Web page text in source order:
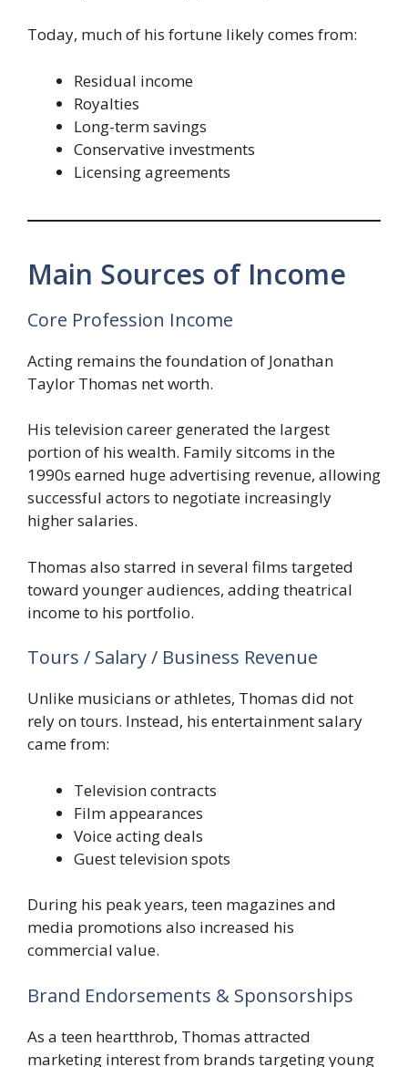
Today, much of his fortune likely comes from:
Residual income
Royalties
Long-term savings
Conservative investments
Licensing agreements
Main Sources of Income
Core Profession Income
Acting remains the foundation of Jonathan
Taylor Thomas net worth.
His television career generated the largest
portion of his wealth. Family sitcoms in the
1990s earned huge advertising revenue, allowing
successful actors to negotiate increasingly
higher salaries.
Thomas also starred in several films targeted
toward younger audiences, adding theatrical
income to his portfolio.
Tours / Salary / Business Revenue
Unlike musicians or athletes, Thomas did not
rely on tours. Instead, his entertainment salary
came from:
Television contracts
Film appearances
Voice acting deals
Guest television spots
During his peak years, teen magazines and
media promotions also increased his
commercial value.
Brand Endorsements & Sponsorships
As a teen heartthrob, Thomas attracted
marketing interest from brands targeting young